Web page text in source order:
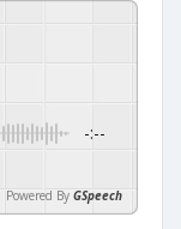
-:--
Powered By GSpeech